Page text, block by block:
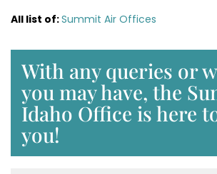
All list of:Summit Air Offices
With any queries or
you may have, the
Idaho Office is here
you!